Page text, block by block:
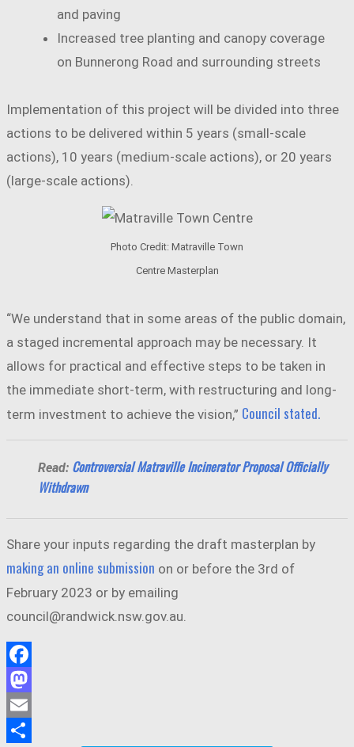
and paving
Increased tree planting and canopy coverage
on Bunnerong Road and surrounding streets
Implementation of this project will be divided into three
actions to be delivered within 5 years (small-scale
actions), 10 years (medium-scale actions), or 20 years
(large-scale actions).
Photo Credit: Matraville Town
Centre Masterplan
“We understand that in some areas of the public domain,
a staged incremental approach may be necessary. It
allows for practical and effective steps to be taken in
the immediate short-term, with restructuring and long-
term investment to achieve the vision,” Council stated.
Read: Controversial Matraville Incinerator Proposal Officially
Withdrawn
Share your inputs regarding the draft masterplan by
making an online submission on or before the 3rd of
February 2023 or by emailing
council@randwick.nsw.gov.au.
Facebook
Mastodon
Email